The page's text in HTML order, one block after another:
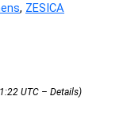
, ZESICA
UTC – Details)